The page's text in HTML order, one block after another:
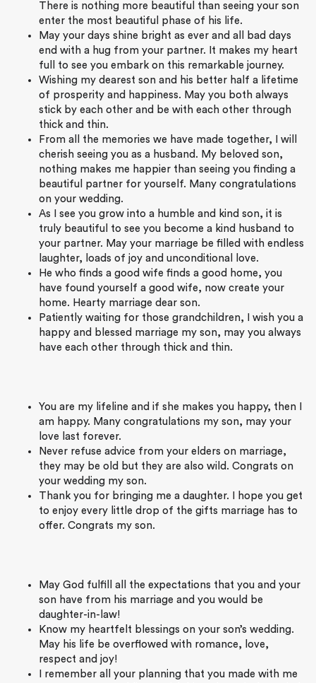
There is nothing more beautiful than seeing your son
enter the most beautiful phase of his life.
May your days shine bright as ever and all bad days
end with a hug from your partner. It makes my heart
full to see you embark on this remarkable journey.
Wishing my dearest son and his better half a lifetime
of prosperity and happiness. May you both always
stick by each other and be with each other through
thick and thin.
From all the memories we have made together, I will
cherish seeing you as a husband. My beloved son,
nothing makes me happier than seeing you finding a
beautiful partner for yourself. Many congratulations
on your wedding.
As I see you grow into a humble and kind son, it is
truly beautiful to see you become a kind husband to
your partner. May your marriage be filled with endless
laughter, loads of joy and unconditional love.
He who finds a good wife finds a good home, you
have found yourself a good wife, now create your
home. Hearty marriage dear son.
Patiently waiting for those grandchildren, I wish you a
happy and blessed marriage my son, may you always
have each other through thick and thin.
You are my lifeline and if she makes you happy, then I
am happy. Many congratulations my son, may your
love last forever.
Never refuse advice from your elders on marriage,
they may be old but they are also wild. Congrats on
your wedding my son.
Thank you for bringing me a daughter. I hope you get
to enjoy every little drop of the gifts marriage has to
offer. Congrats my son.
May God fulfill all the expectations that you and your
son have from his marriage and you would be
daughter-in-law!
Know my heartfelt blessings on your son’s wedding.
May his life be overflowed with romance, love,
respect and joy!
I remember all your planning that you made with me